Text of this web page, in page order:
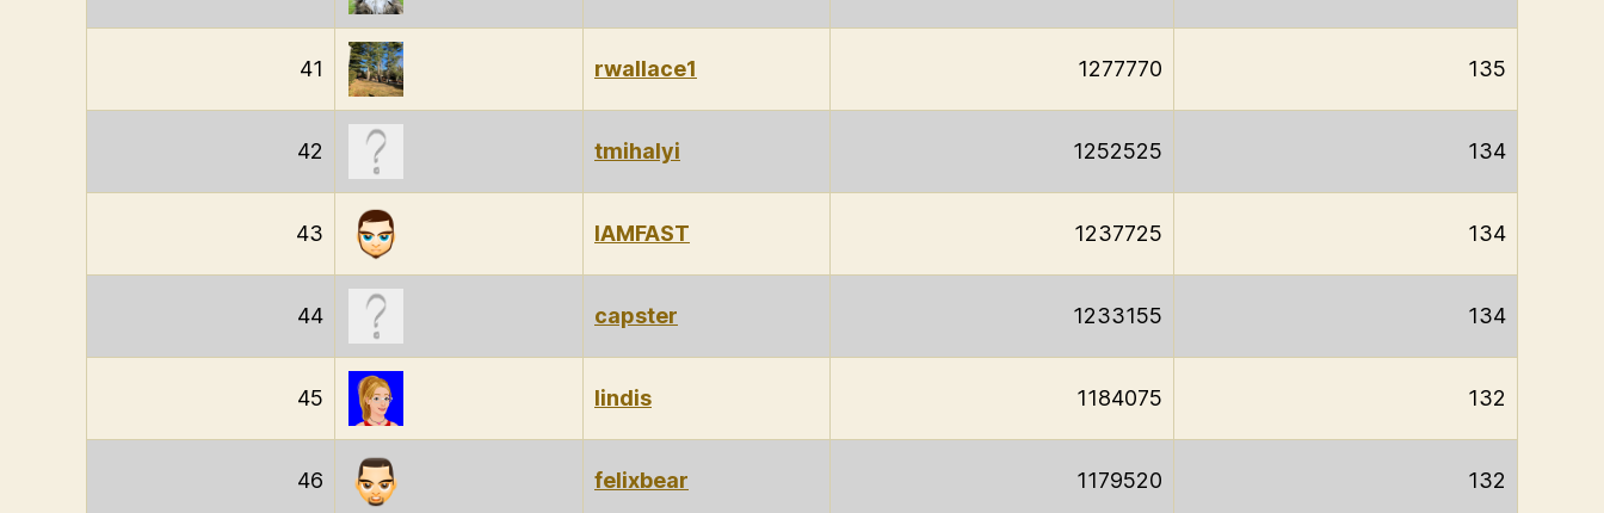
41 rwallace1 1277770 135
42 tmihalyi 1252525 134
43 IAMFAST 1237725 134
44 capster 1233155 134
45 lindis 1184075 132
46 felixbear 1179520 132